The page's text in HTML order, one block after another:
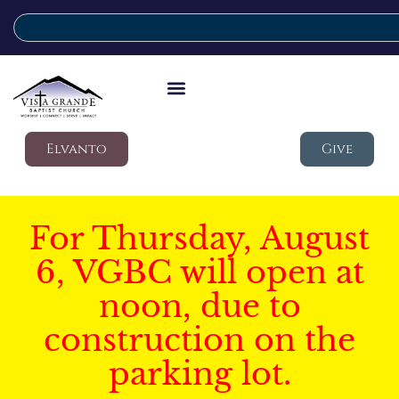
Elvanto Give
For Thursday, August
6, VGBC will open at
noon, due to
construction on the
parking lot.